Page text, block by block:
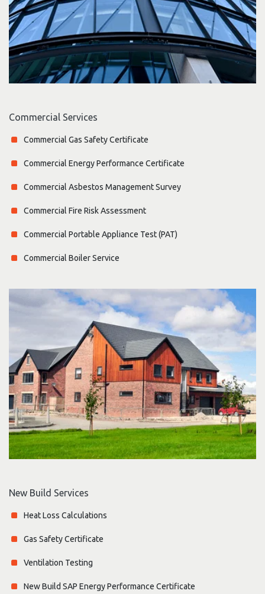
Commercial Services
Commercial Gas Safety Certificate
Commercial Energy Performance Certificate
Commercial Asbestos Management Survey
Commercial Fire Risk Assessment
Commercial Portable Appliance Test (PAT)
Commercial Boiler Service
New Build Services
Heat Loss Calculations
Gas Safety Certificate
Ventilation Testing
New Build SAP Energy Performance Certificate